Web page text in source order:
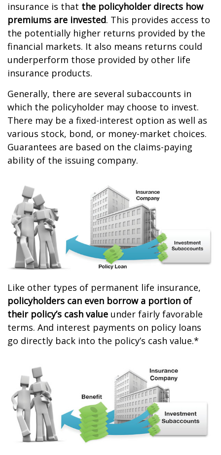
insurance is that the policyholder directs how
premiums are invested. This provides access to
the potentially higher returns provided by the
financial markets. It also means returns could
underperform those provided by other life
insurance products.
Generally, there are several subaccounts in
which the policyholder may choose to invest.
There may be a fixed-interest option as well as
various stock, bond, or money-market choices.
Guarantees are based on the claims-paying
ability of the issuing company.
Like other types of permanent life insurance,
policyholders can even borrow a portion of
their policy’s cash value under fairly favorable
terms. And interest payments on policy loans
go directly back into the policy’s cash value.*